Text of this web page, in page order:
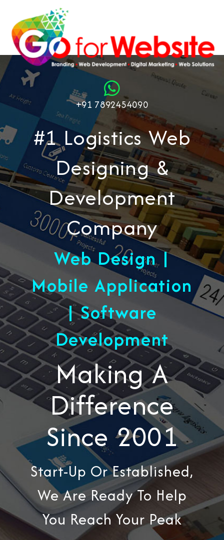
+91 7892454090
#1 Logistics Web
Designing &
Development
Company
Web Design |
Mobile Application
| Software
Development
Making A
Difference
Since 2001
Start-Up Or Established,
We Are Ready To Help
You Reach Your Peak